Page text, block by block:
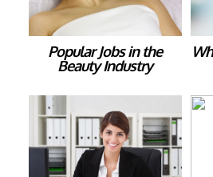
Popular Jobs in the
Beauty Industry